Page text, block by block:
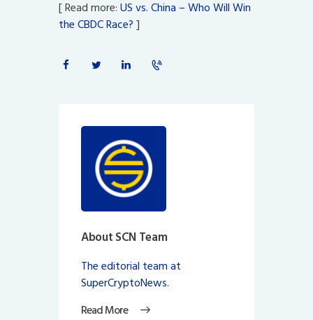
[ Read more:US vs. China – Who Will Win
the CBDC Race?]
About SCN Team
The editorial team at
SuperCryptoNews.
Read More